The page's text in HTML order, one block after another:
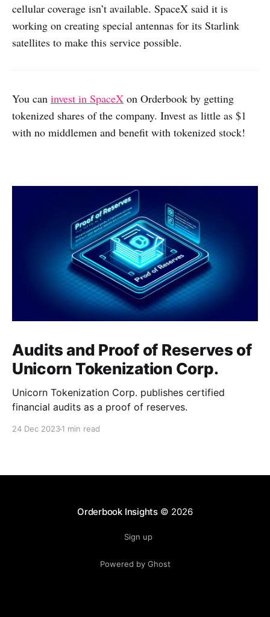
cellular coverage isn’t available. SpaceX said it is
working on creating special antennas for its Starlink
satellites to make this service possible.
You can invest in SpaceX on Orderbook by getting
tokenized shares of the company. Invest as little as $1
with no middlemen and benefit with tokenized stock!
Audits and Proof of Reserves of
Unicorn Tokenization Corp.
Unicorn Tokenization Corp. publishes certified
financial audits as a proof of reserves.
24 Dec 20231 min read
Orderbook Insights© 2026
Sign up
Powered by Ghost